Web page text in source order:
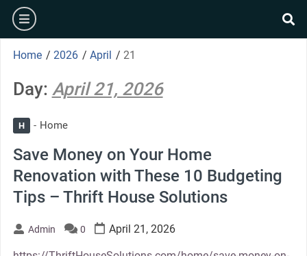
Skip
content
burger
Home / 2026 / April / 21
Day: April 21, 2026
H Home
Save Money on Your Home
Renovation with These 10 Budgeting
Tips – Thrift House Solutions
Admin 0 April 21, 2026